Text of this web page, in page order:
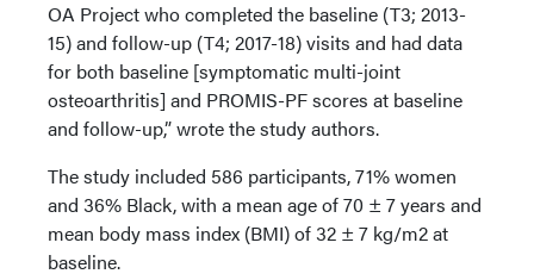
OA Project who completed the baseline (T3; 2013-
15) and follow-up (T4; 2017-18) visits and had data
for both baseline [symptomatic multi-joint
osteoarthritis] and PROMIS-PF scores at baseline
and follow-up,” wrote the study authors.
The study included 586 participants, 71% women
and 36% Black, with a mean age of 70 ± 7 years and
mean body mass index (BMI) of 32 ± 7 kg/m2 at
baseline.